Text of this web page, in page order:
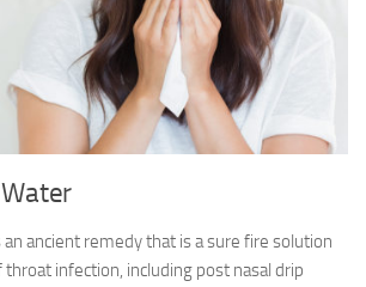
an ancient remedy that is a sure fire solution
infection, including post nasal drip